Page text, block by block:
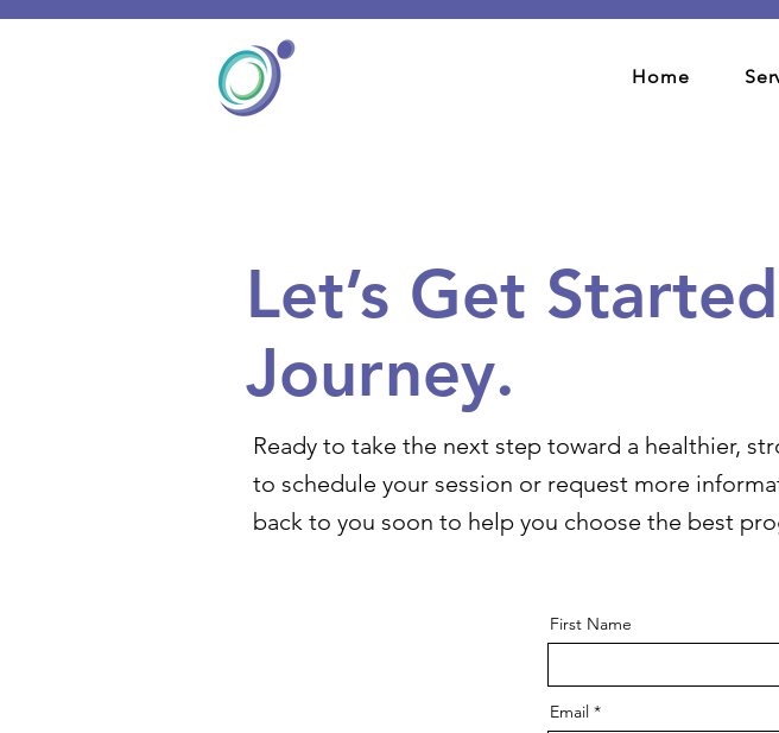
Home
Let’s Get
Journey.
Ready to take the next step toward a healthier,
to schedule your session or request more
back to you soon to help you choose the best
First Name
Email